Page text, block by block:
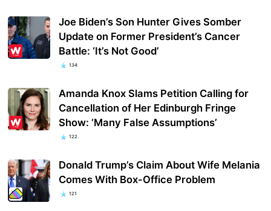
Joe Biden’s Son Hunter Gives Somber
Update on Former President’s Cancer
Battle: ‘It’s Not Good’
134
Amanda Knox Slams Petition Calling for
Cancellation of Her Edinburgh Fringe
Show: ‘Many False Assumptions’
122
Donald Trump’s Claim About Wife Melania
Comes With Box-Office Problem
121